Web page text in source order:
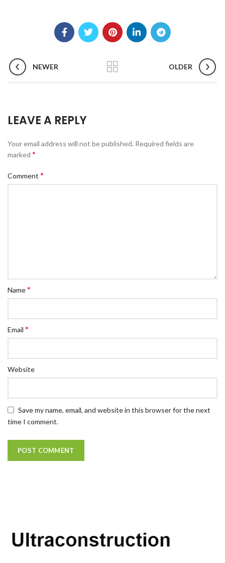
NEWER OLDER
LEAVE A REPLY
Your email address will not be published. Required fields are
marked *
Comment *
Name*
Email *
Website
Save my name, email, and website in this browser for the next
time I comment.